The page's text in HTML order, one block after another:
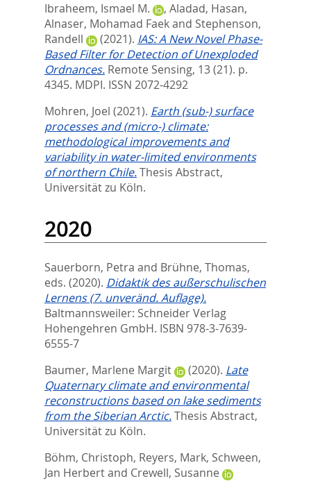
Ibraheem, Ismael M.
, Aladad, Hasan,
Alnaser, Mohamad Faekand Stephenson,
Randell
(2021). IAS: A New Novel Phase-
Based Filter for Detection of Unexploded
Ordnances. Remote Sensing, 13 (21). p.
4345. MDPI. ISSN 2072-4292
Mohren, Joel (2021). Earth (sub-) surface
processes and (micro-) climate:
methodological improvements and
variability in water-limited environments
of northern Chile.Thesis Abstract,
Universität zu Köln.
2020
Sauerborn, Petra and Brühne, Thomas,
eds. (2020). Didaktik des außerschulischen
Lernens (7. unveränd. Auflage).
Baltmannsweiler: Schneider Verlag
Hohengehren GmbH. ISBN 978-3-7639-
6555-7
Baumer, Marlene Margit
(2020). Late
Quaternary climate and environmental
reconstructions based on lake sediments
from the Siberian Arctic.Thesis Abstract,
Universität zu Köln.
Böhm, Christoph, Reyers, Mark, Schween,
Jan Herbertand Crewell, Susanne